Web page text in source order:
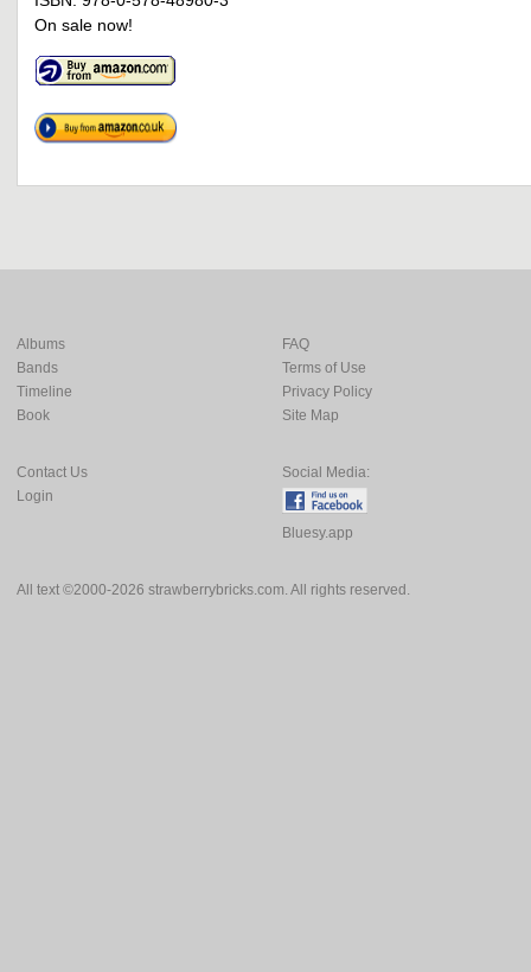
On sale now!
All text ©2000-2026 strawberrybricks.com. All rights reserved.
Albums
Bands
Timeline
Book
FAQ
Terms of Use
Privacy Policy
Site Map
Contact Us
Login
Social Media:
Bluesy.app